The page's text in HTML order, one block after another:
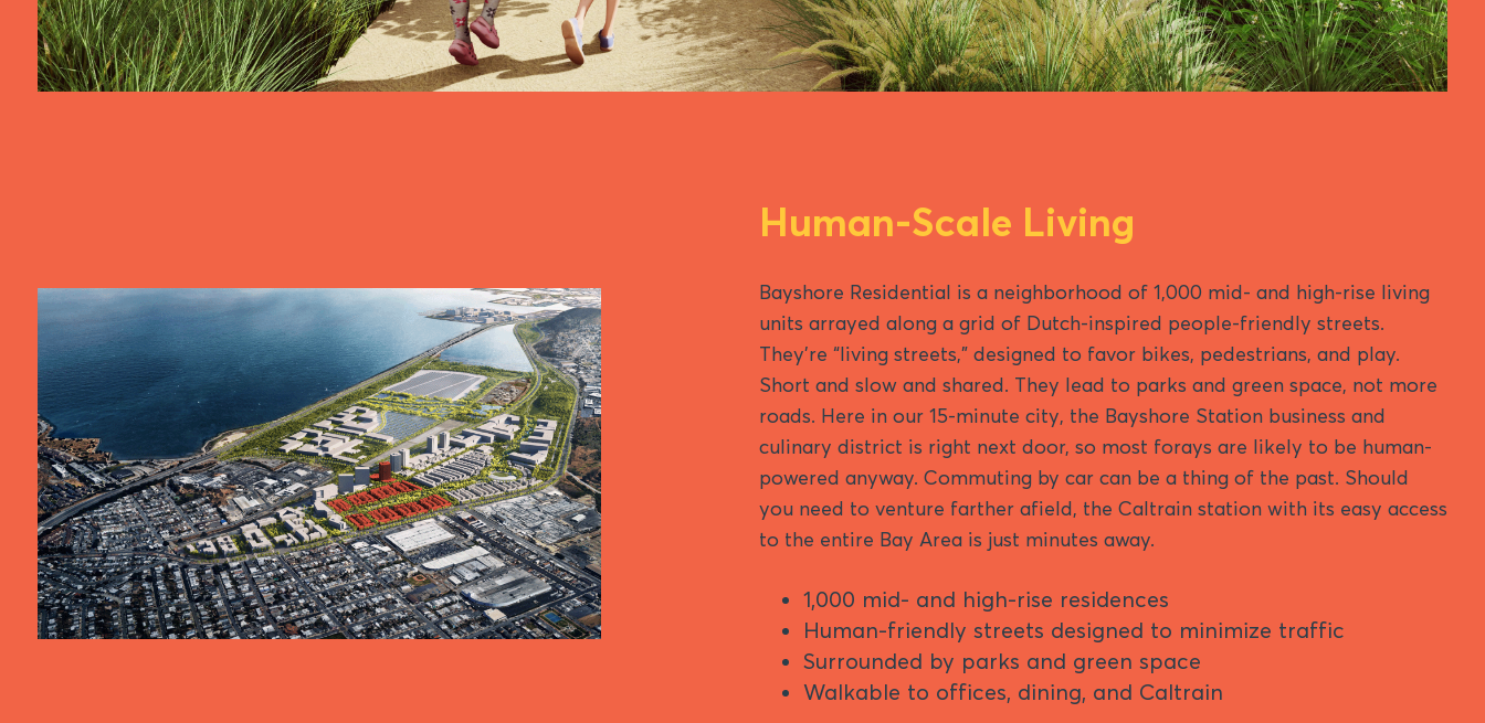
Human-Scale Living
Bayshore Residential is a neighborhood of 1,000 mid- and high-rise living
units arrayed along a grid of Dutch-inspired people-friendly streets.
They’re “living streets,” designed to favor bikes, pedestrians, and play.
Short and slow and shared. They lead to parks and green space, not more
roads. Here in our 15-minute city, the Bayshore Station business and
culinary district is right next door, so most forays are likely to be human-
powered anyway. Commuting by car can be a thing of the past. Should
you need to venture farther afield, the Caltrain station with its easy access
to the entire Bay Area is just minutes away.
1,000 mid- and high-rise residences
Human-friendly streets designed to minimize traffic
Surrounded by parks and green space
Walkable to offices, dining, and Caltrain